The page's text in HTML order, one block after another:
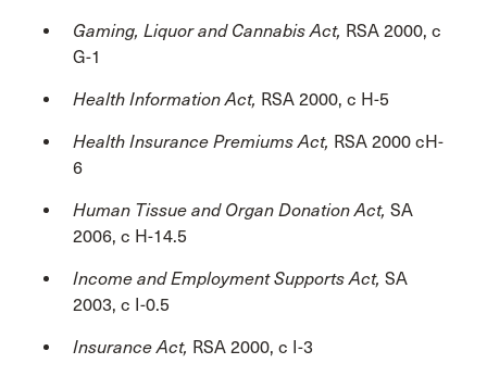
Gaming, Liquor and Cannabis Act, RSA 2000, c
G-1
Health Information Act, RSA 2000, c H-5
Health Insurance Premiums Act, RSA 2000 cH-
6
Human Tissue and Organ Donation Act, SA
2006, c H-14.5
Income and Employment Supports Act, SA
2003, c I-0.5
Insurance Act, RSA 2000, c I-3